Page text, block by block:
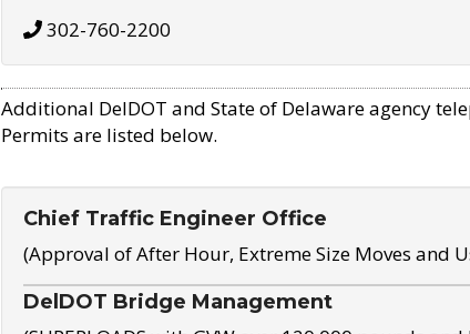
302-760-2200
Additional DelDOT and State of Delaware agency
Permits are listed below.
Chief Traffic Engineer Office
(Approval of After Hour, Extreme Size Moves and
DelDOT Bridge Management